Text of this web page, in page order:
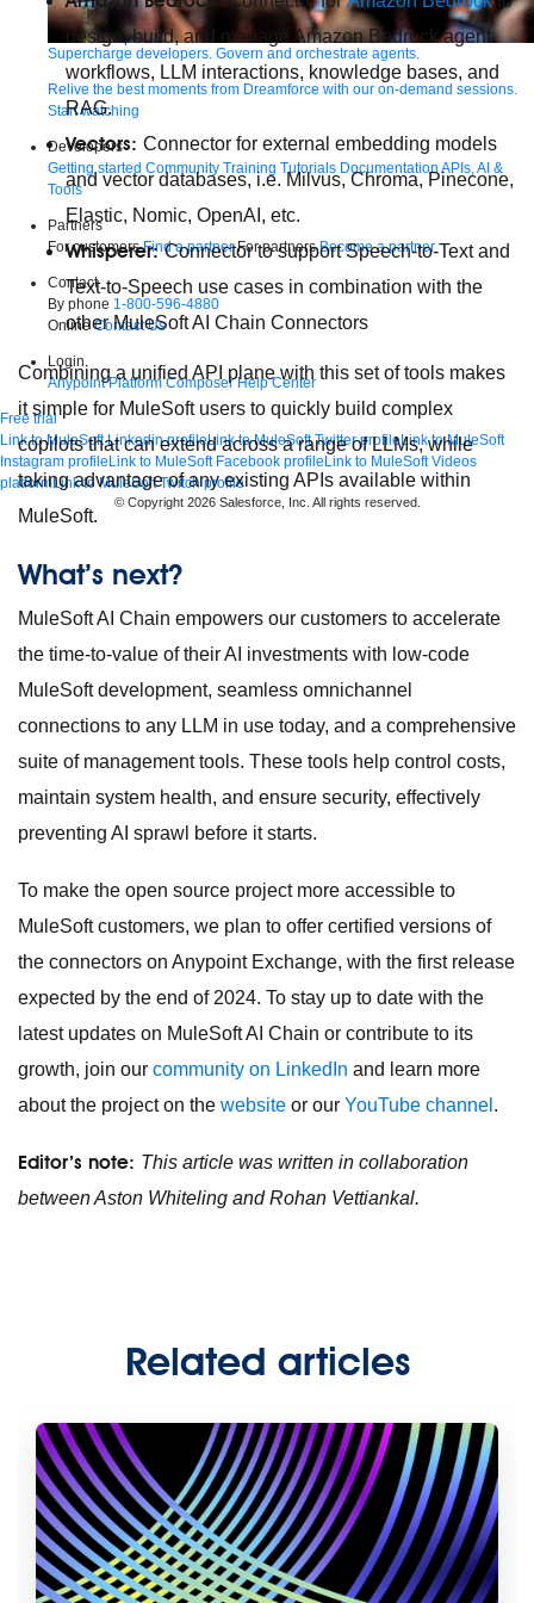
Supercharge developers. Govern and orchestrate agents.
Relive the best moments from Dreamforce with our on-demand sessions.
Start watching
Developers
Getting started Community Training Tutorials Documentation APIs, AI &
Tools
Partners
For customers Find a partner For partners Become a partner
Contact
By phone 1-800-596-4880
Online Contact Us
Login
Anypoint PlatformComposerHelp Center
Free trial
Link to MuleSoft Linkedin profileLink to MuleSoft Twitter profileLink to MuleSoft
Instagram profileLink to MuleSoft Facebook profileLink to MuleSoft Videos
platformLink to MuleSoft Twitch profile
© Copyright 2026Salesforce, Inc. All rights reserved.
design, build, and manage Amazon Bedrock agent
workflows, LLM interactions, knowledge bases, and
RAG.
Vectors: Connector for external embedding models
and vector databases, i.e. Milvus, Chroma, Pinecone,
Elastic, Nomic, OpenAI, etc.
Whisperer:Connector to support Speech-to-Text and
Text-to-Speech use cases in combination with the
other MuleSoft AI Chain Connectors
Combining a unified API plane with this set of tools makes
it simple for MuleSoft users to quickly build complex
copilots that can extend across a range of LLMs, while
taking advantage of any existing APIs available within
MuleSoft.
What’s next?
MuleSoft AI Chain empowers our customers to accelerate
the time-to-value of their AI investments with low-code
MuleSoft development, seamless omnichannel
connections to any LLM in use today, and a comprehensive
suite of management tools. These tools help control costs,
maintain system health, and ensure security, effectively
preventing AI sprawl before it starts.
To make the open source project more accessible to
MuleSoft customers, we plan to offer certified versions of
the connectors on Anypoint Exchange, with the first release
expected by the end of 2024. To stay up to date with the
latest updates on MuleSoft AI Chain or contribute to its
growth, join our community on LinkedIn and learn more
about the project on the website or our YouTube channel .
Editor’s note: This article was written in collaboration
between Aston Whiteling and Rohan Vettiankal.
Related articles